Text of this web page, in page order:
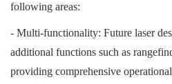
following areas:
- Multi-functionality: Future laser
additional functions such as
providing comprehensive